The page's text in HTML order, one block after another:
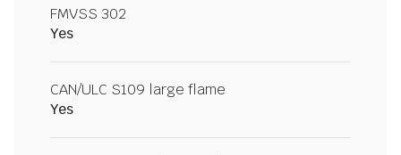
FMVSS 302
Yes
CAN/ULC S109 large flame
Yes